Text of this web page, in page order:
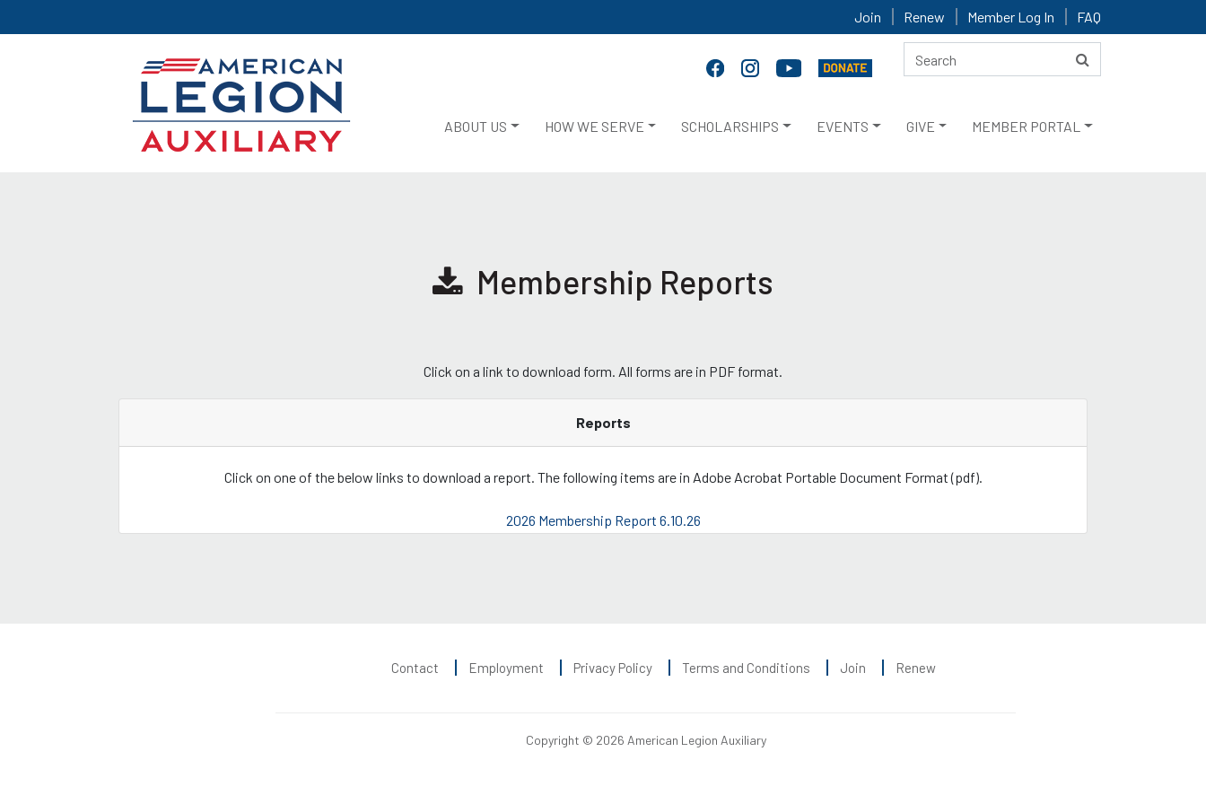
Join Renew Member Log In FAQ
ABOUT US HOW WE SERVE SCHOLARSHIPS EVENTS GIVE MEMBER PORTAL
Membership Reports
Click on a link to download form. All forms are in PDF format.
Reports
Click on one of the below links to download a report. The following items are in Adobe Acrobat Portable Document Format (pdf).
2026 Membership Report 6.10.26
Contact Employment Privacy Policy Terms and Conditions Join Renew
Copyright © 2026 American Legion Auxiliary